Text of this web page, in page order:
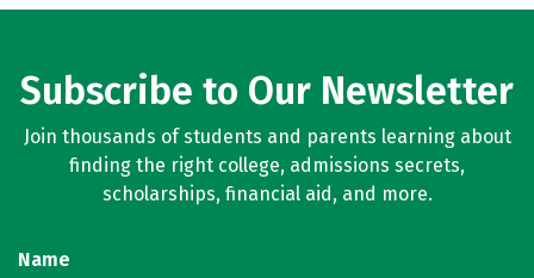
Subscribe to Our Newsletter
Join thousands of students and parents learning about
finding the right college, admissions secrets,
scholarships, financial aid, and more.
Name